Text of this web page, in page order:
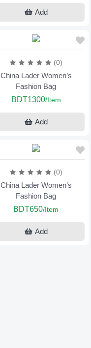
Add
(0)
China Lader Women’s
Fashion Bag
BDT1300/Item
Add
(0)
China Lader Women’s
Fashion Bag
BDT650/Item
Add